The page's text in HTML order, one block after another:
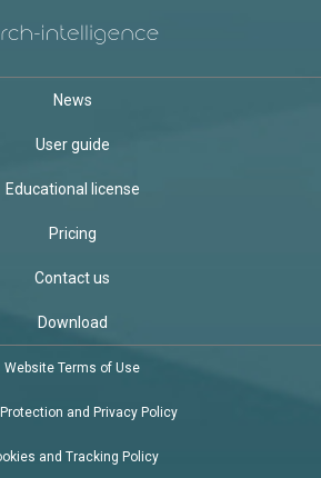
News
User guide
Educational license
Pricing
Contact us
Download
Website Terms of Use
and Privacy Policy
and Tracking Policy